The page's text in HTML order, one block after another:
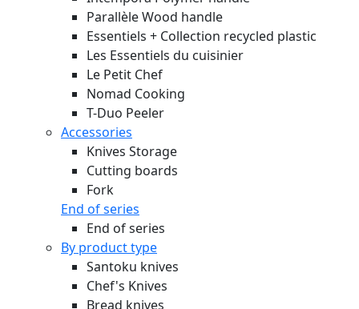
Parallèle Wood handle
Essentiels + Collection recycled plastic
Les Essentiels du cuisinier
Le Petit Chef
Nomad Cooking
T-Duo Peeler
Accessories
Knives Storage
Cutting boards
Fork
End of series
End of series
By product type
Santoku knives
Chef's Knives
Bread knives